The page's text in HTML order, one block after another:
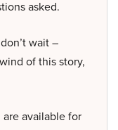
asked.
wait –
of this story,
are available for